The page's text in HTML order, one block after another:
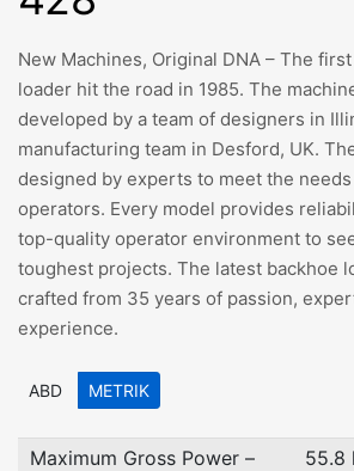
New Machines, Original DNA – The
loader hit the road in 1985. The
developed by a team of designers in
manufacturing team in Desford, UK.
designed by experts to meet the needs
operators. Every model provides
top-quality operator environment to
toughest projects. The latest backhoe
crafted from 35 years of passion,
experience.
ABD METRIK
Maximum Gross Power –
55.8